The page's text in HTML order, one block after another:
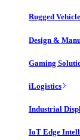
Rugged
Design &
Gaming
iLogistics
Industrial
IoT Edge